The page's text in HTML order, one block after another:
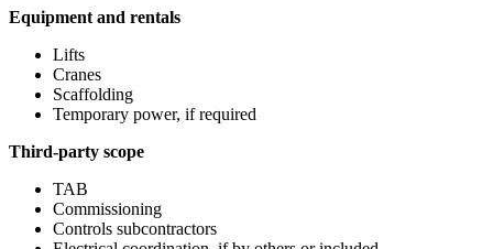
Equipment and rentals
Lifts
Cranes
Scaffolding
Temporary power, if required
Third-party scope
TAB
Commissioning
Controls subcontractors